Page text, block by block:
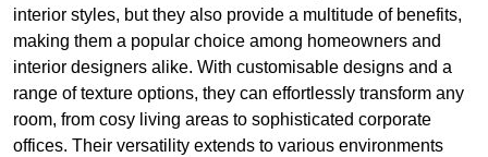
interior styles, but they also provide a multitude of benefits,
making them a popular choice among homeowners and
interior designers alike. With customisable designs and a
range of texture options, they can effortlessly transform any
room, from cosy living areas to sophisticated corporate
offices. Their versatility extends to various environments